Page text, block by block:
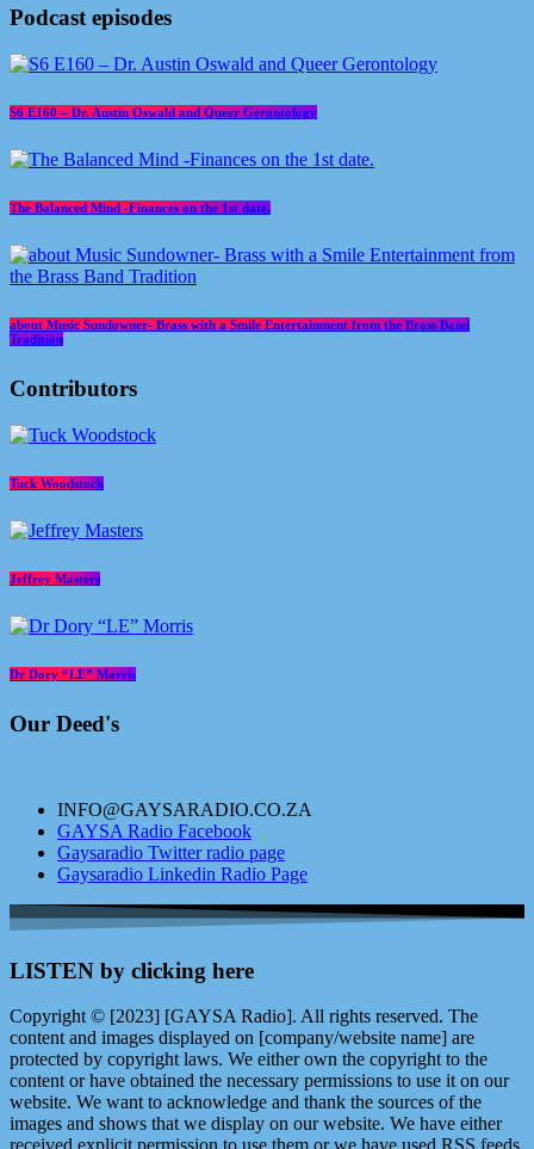
Podcast episodes
S6 E160 – Dr. Austin Oswald and Queer Gerontology
The Balanced Mind -Finances on the 1st date.
about Music Sundowner- Brass with a Smile Entertainment from the Brass Band
Tradition
Contributors
Tuck Woodstock
Jeffrey Masters
Dr Dory “LE” Morris
Our Deed's
INFO@GAYSARADIO.CO.ZA
GAYSA Radio Facebook
Gaysaradio Twitter radio page
Gaysaradio Linkedin Radio Page
LISTEN by clicking here
Copyright © [2023] [GAYSA Radio]. All rights reserved. The
content and images displayed on [company/website name] are
protected by copyright laws. We either own the copyright to the
content or have obtained the necessary permissions to use it on our
website. We want to acknowledge and thank the sources of the
images and shows that we display on our website. We have either